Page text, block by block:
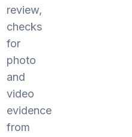
review,
checks
for
photo
and
video
evidence
from